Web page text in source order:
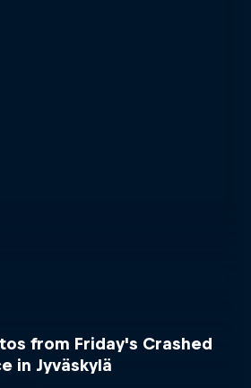
from Friday's Crashed
in Jyväskylä